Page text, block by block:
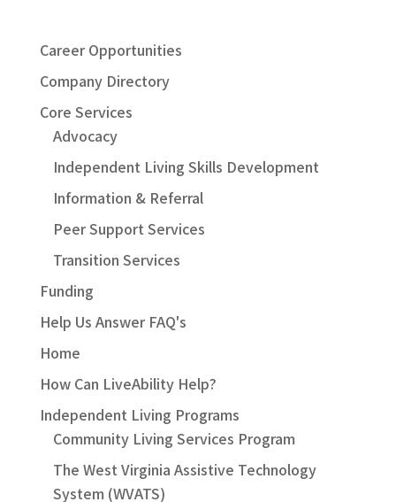
Career Opportunities
Company Directory
Core Services
Advocacy
Independent Living Skills Development
Information & Referral
Peer Support Services
Transition Services
Funding
Help Us Answer FAQ's
Home
How Can LiveAbility Help?
Independent Living Programs
Community Living Services Program
The West Virginia Assistive Technology
System (WVATS)